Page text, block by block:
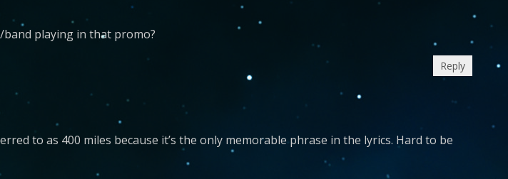
playing in that promo?
to as 400 miles because it’s the only memorable phrase in the lyrics. Hard to be
Reply